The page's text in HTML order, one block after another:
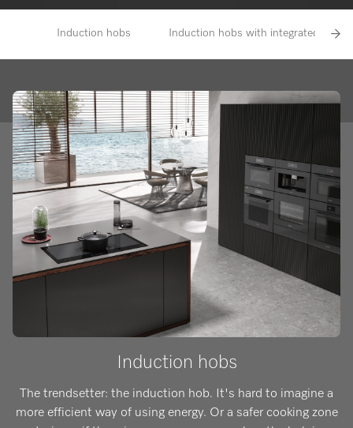
Induction hobs Induction hobs with integrated
Induction hobs
The trendsetter: the induction hob. It's hard to imagine a
more efficient way of using energy. Or a safer cooking zone